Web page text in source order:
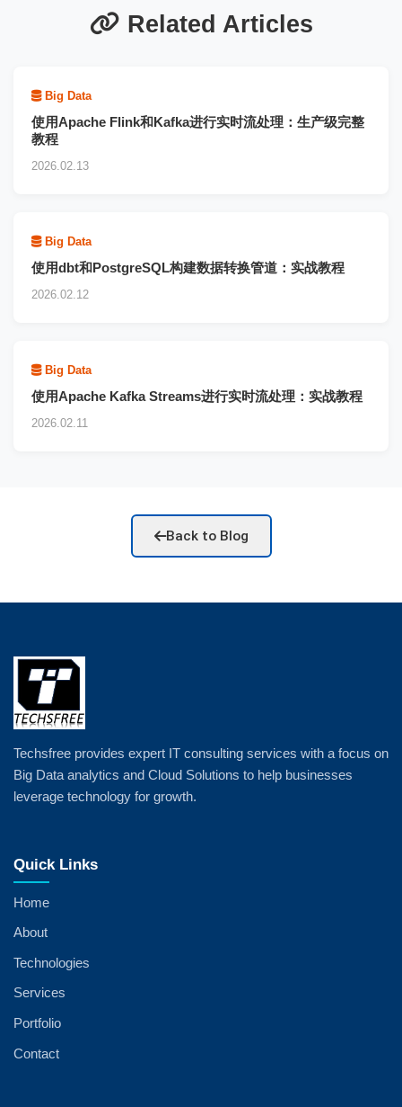
Related Articles
Big Data
使用Apache Flink和Kafka进行实时流处理：生产级完整
教程
2026.02.13
Big Data
使用dbt和PostgreSQL构建数据转换管道：实战教程
2026.02.12
Big Data
使用Apache Kafka Streams进行实时流处理：实战教程
2026.02.11
Back to Blog
Techsfree provides expert IT consulting services with a focus on
Big Data analytics and Cloud Solutions to help businesses
leverage technology for growth.
Quick Links
Home
About
Technologies
Services
Portfolio
Contact